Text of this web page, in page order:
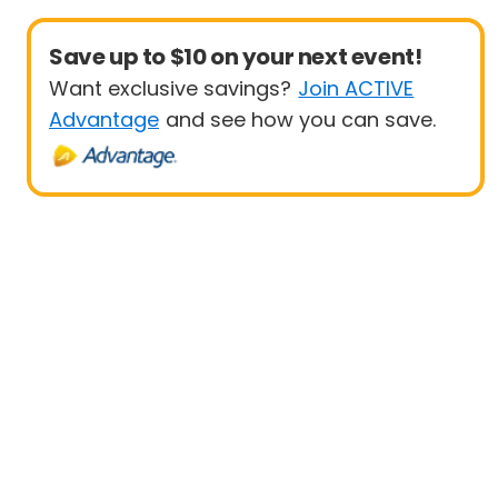
Save up to $10 on your next event!
Want exclusive savings? Join ACTIVE
Advantage and see how you can save.